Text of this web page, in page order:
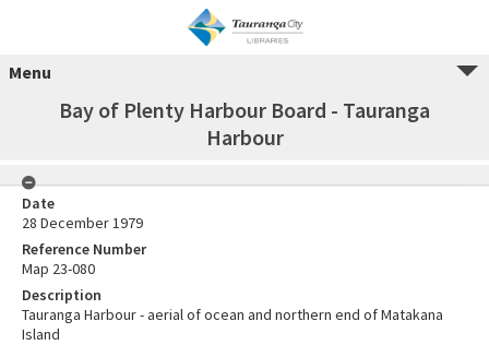
Menu
Bay of Plenty Harbour Board - Tauranga
Harbour
Date
28 December 1979
Reference Number
Map 23-080
Description
Tauranga Harbour - aerial of ocean and northern end of Matakana
Island